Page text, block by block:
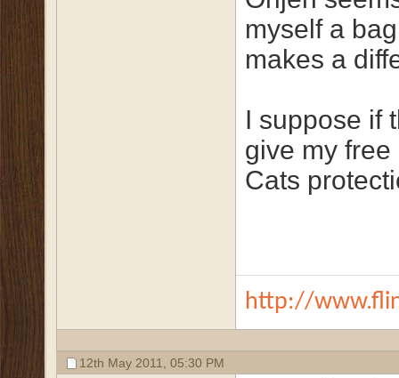
myself a
makes a
I suppose if
give my
Cats
http://
12th May 2011, 05:30 PM